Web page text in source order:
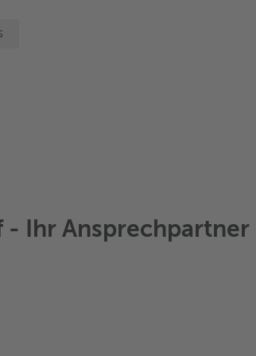
- Ihr